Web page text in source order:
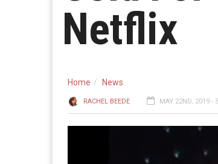
Netflix
Home News
RACHEL BEEDE MAY 22ND, 2019 -